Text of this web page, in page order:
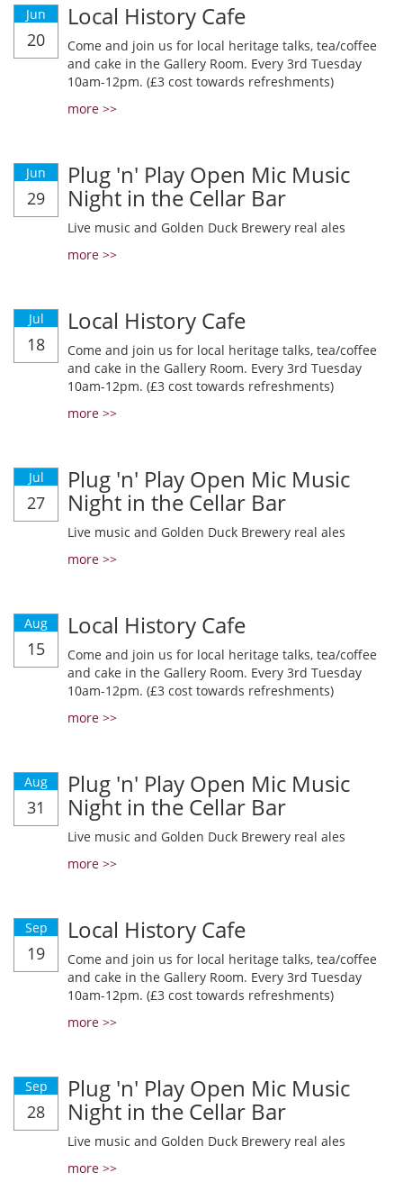
Jun
20
Local History Cafe
Come and join us for local heritage talks, tea/coffee
and cake in the Gallery Room. Every 3rd Tuesday
10am-12pm. (£3 cost towards refreshments)
more >>
Jun
29
Plug 'n' Play Open Mic Music
Night in the Cellar Bar
Live music and Golden Duck Brewery real ales
more >>
Jul
18
Local History Cafe
Come and join us for local heritage talks, tea/coffee
and cake in the Gallery Room. Every 3rd Tuesday
10am-12pm. (£3 cost towards refreshments)
more >>
Jul
27
Plug 'n' Play Open Mic Music
Night in the Cellar Bar
Live music and Golden Duck Brewery real ales
more >>
Aug
15
Local History Cafe
Come and join us for local heritage talks, tea/coffee
and cake in the Gallery Room. Every 3rd Tuesday
10am-12pm. (£3 cost towards refreshments)
more >>
Aug
31
Plug 'n' Play Open Mic Music
Night in the Cellar Bar
Live music and Golden Duck Brewery real ales
more >>
Sep
19
Local History Cafe
Come and join us for local heritage talks, tea/coffee
and cake in the Gallery Room. Every 3rd Tuesday
10am-12pm. (£3 cost towards refreshments)
more >>
Sep
28
Plug 'n' Play Open Mic Music
Night in the Cellar Bar
Live music and Golden Duck Brewery real ales
more >>